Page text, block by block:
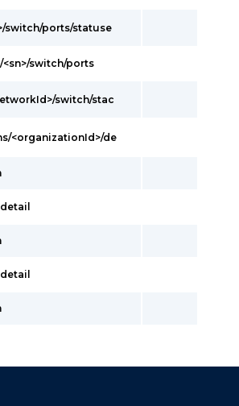
switch/ports/statuse
<sn>/switch/ports
switch/stac
<organizationId>/de